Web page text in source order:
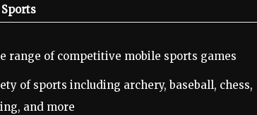
range of competitive mobile sports games
of sports including archery, baseball, chess,
and more